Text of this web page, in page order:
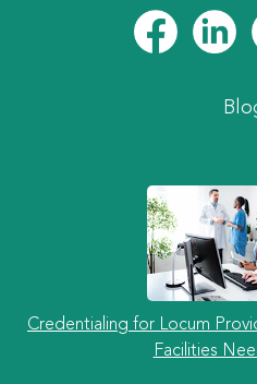
Credentialing for Locum
Facilities